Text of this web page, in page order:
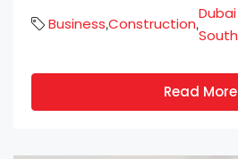
Business,Construction,
Dubai
South
Read More